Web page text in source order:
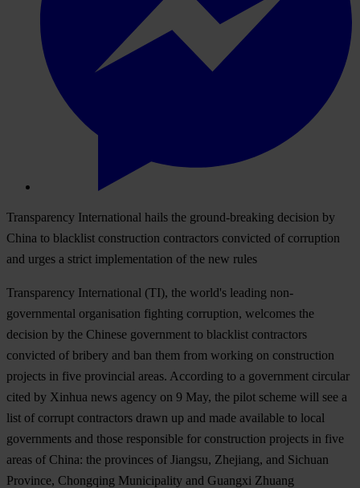
Transparency International hails the ground-breaking decision by
China to blacklist construction contractors convicted of corruption
and urges a strict implementation of the new rules
Transparency International (TI), the world's leading non-
governmental organisation fighting corruption, welcomes the
decision by the Chinese government to blacklist contractors
convicted of bribery and ban them from working on construction
projects in five provincial areas. According to a government circular
cited by Xinhua news agency on 9 May, the pilot scheme will see a
list of corrupt contractors drawn up and made available to local
governments and those responsible for construction projects in five
areas of China: the provinces of Jiangsu, Zhejiang, and Sichuan
Province, Chongqing Municipality and Guangxi Zhuang